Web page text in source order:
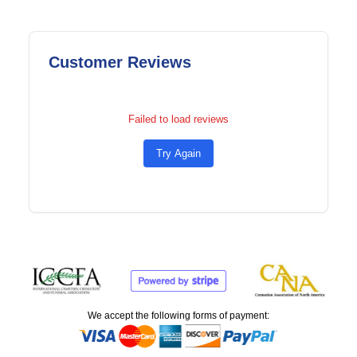
Customer Reviews
Failed to load reviews
Try Again
We accept the following forms of payment: